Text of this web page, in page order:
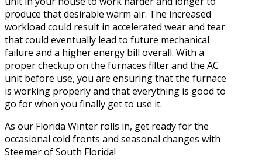
produce that desirable warm air. The increased
workload could result in accelerated wear and tear
that could eventually lead to future mechanical
failure and a higher energy bill overall. With a
proper checkup on the furnaces filter and the AC
unit before use, you are ensuring that the furnace
is working properly and that everything is good to
go for when you finally get to use it.
As our Florida Winter rolls in, get ready for the
occasional cold fronts and seasonal changes with
Steemer of South Florida!